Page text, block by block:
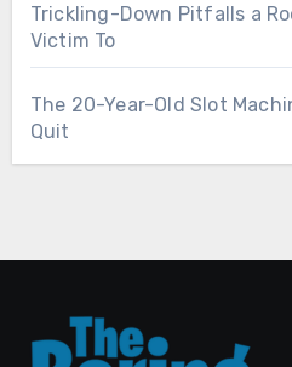
Trickling-Down Pitfalls a
Victim To
The 20-Year-Old Slot
Quit